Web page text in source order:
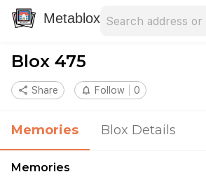
Metablox
Blox 475
share Share notifications_none Follow 0
Memories Blox Details
Memories